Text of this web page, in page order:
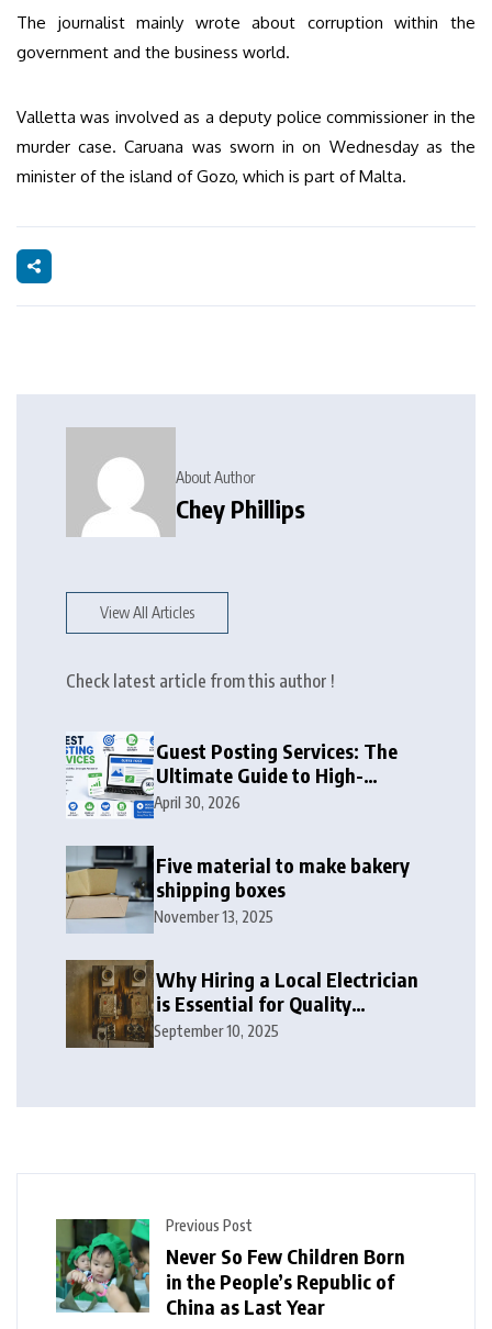
The journalist mainly wrote about corruption within the
government and the business world.
Valletta was involved as a deputy police commissioner in the
murder case. Caruana was sworn in on Wednesday as the
minister of the island of Gozo, which is part of Malta.
About Author
Chey Phillips
View All Articles
Check latest article from this author !
Guest Posting Services: The
Ultimate Guide to High-
Authority Link Building in
April 30, 2026
Five material to make bakery
shipping boxes
November 13, 2025
Why Hiring a Local Electrician
is Essential for Quality
Electrical Services in London
September 10, 2025
Previous Post
Never So Few Children Born
in the People’s Republic of
China as Last Year